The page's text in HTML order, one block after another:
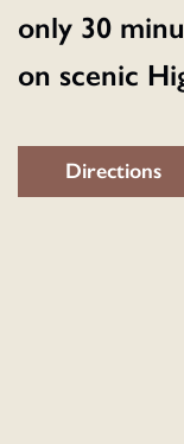
only 30
on scenic
Directions